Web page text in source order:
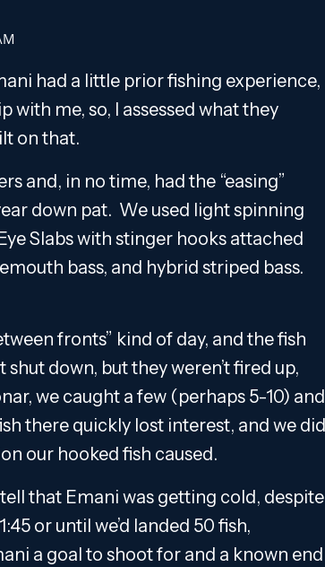
had a little prior fishing experience,
with me, so, I assessed what they
on that.
and, in no time, had the “easing”
down pat. We used light spinning
Slabs with stinger hooks attached
bass, and hybrid striped bass.
fronts” kind of day, and the fish
down, but they weren’t fired up,
we caught a few (perhaps 5-10) and
there quickly lost interest, and we did
our hooked fish caused.
tell that Emani was getting cold, despite
or until we’d landed 50 fish,
a goal to shoot for and a known end